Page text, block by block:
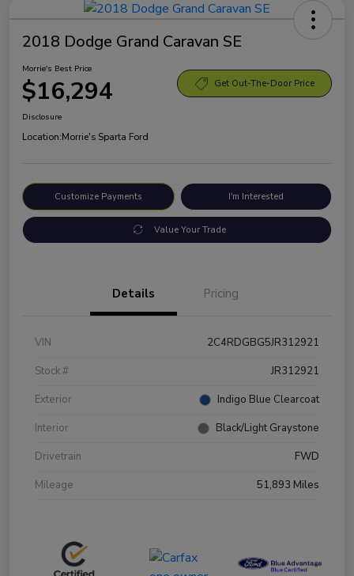
2018 Dodge Grand Caravan SE
Morrie's Best Price
$16,294 Get Out-The-Door Price
Disclosure
Location:Morrie's Sparta Ford
Customize Payments I'm Interested
Value Your Trade
Details Pricing
VIN
2C4RDGBG5JR312921
Stock #
JR312921
Exterior
Indigo Blue Clearcoat
Interior
Black/Light Graystone
Drivetrain
FWD
Mileage
51,893 Miles